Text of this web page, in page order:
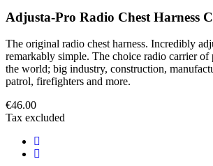
Adjusta-Pro Radio Chest Harness
The original radio chest harness. Incredibly
remarkably simple. The choice radio carrier of
the world; big industry, construction,
patrol, firefighters and more.
€46.00
Tax excluded